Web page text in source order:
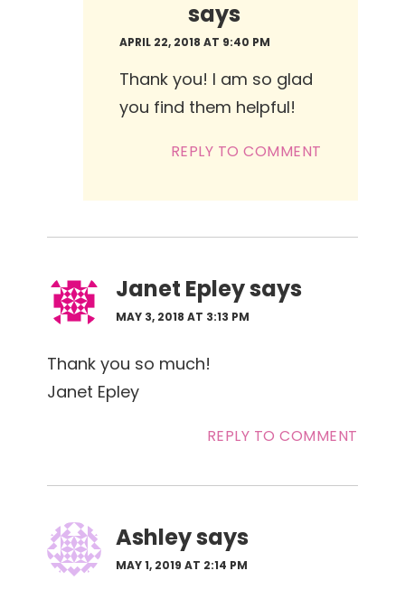
says
APRIL 22, 2018 AT 9:40 PM
Thank you! I am so glad
you find them helpful!
REPLY TO COMMENT
Janet Epleysays
MAY 3, 2018 AT 3:13 PM
Thank you so much!
Janet Epley
REPLY TO COMMENT
Ashleysays
MAY 1, 2019 AT 2:14 PM